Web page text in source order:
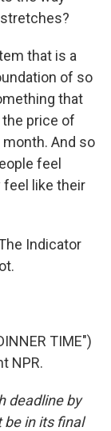
that is a
of so
that
price of
And so
feel
feel like their
Indicator
TIME")
NPR.
deadline by
be in its final